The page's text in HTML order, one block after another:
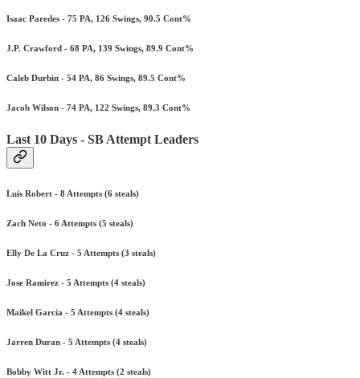
Isaac Paredes - 75 PA, 126 Swings, 90.5 Cont%
J.P. Crawford - 68 PA, 139 Swings, 89.9 Cont%
Caleb Durbin - 54 PA, 86 Swings, 89.5 Cont%
Jacob Wilson - 74 PA, 122 Swings, 89.3 Cont%
Last 10 Days - SB Attempt Leaders
Luis Robert - 8 Attempts (6 steals)
Zach Neto - 6 Attempts (5 steals)
Elly De La Cruz - 5 Attempts (3 steals)
Jose Ramirez - 5 Attempts (4 steals)
Maikel Garcia - 5 Attempts (4 steals)
Jarren Duran - 5 Attempts (4 steals)
Bobby Witt Jr. - 4 Attempts (2 steals)